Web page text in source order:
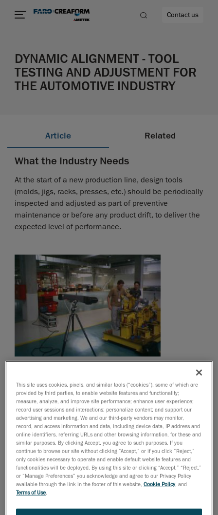
Contact us
DYNAMIC ALIGNMENT - TOOL
TESTING AND ADJUSTMENT FOR
THE AUTOMOTIVE INDUSTRY
Article Related
What the Industry Needs
At the start of a new production line, design tools
(molds, jigs, racks, presses, etc.) should be periodically
inspected and adjusted as part of preventive
maintenance or before any product drift, to deliver the
expected level of performance.
This site uses cookies, pixels, and similar tools (“cookies”), some of which are
provided by third parties, to enable website features and functionality;
measure, analyze, and improve site performance; enhance user experience;
record user sessions and interactions; personalize content; and support our
advertising and marketing. We and our third-party vendors may monitor,
record, and access information and data, including device data, IP address and
online identifiers, referring URLs and other browsing information, for these and
similar purposes. By clicking Accept, you agree to such purposes. If you
continue to browse our site without clicking “Accept,” or if you click “Reject,”
only cookies necessary to operate and enable default website features and
functionalities will be deployed. By using this site or clicking “Accept,” “Reject,”
or “Manage Preferences” you acknowledge and agree to our Privacy Policy
available through the link in the footer of this website,Cookie Policy, and
Terms of Use.